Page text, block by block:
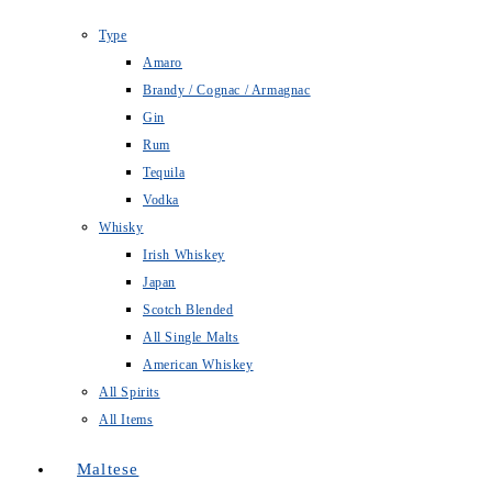
Type
Amaro
Brandy / Cognac / Armagnac
Gin
Rum
Tequila
Vodka
Whisky
Irish Whiskey
Japan
Scotch Blended
All Single Malts
American Whiskey
All Spirits
All Items
Maltese